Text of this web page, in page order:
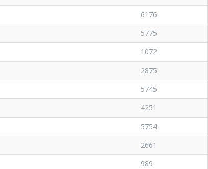
6176
5775
1072
2875
5745
4251
5754
2661
989